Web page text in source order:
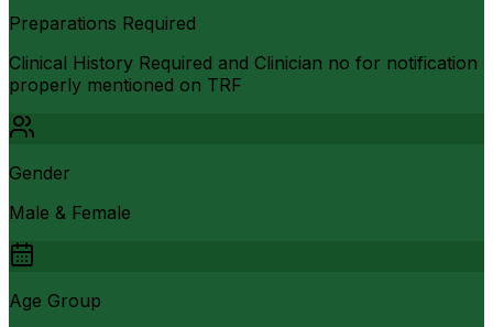
Preparations Required
Clinical History Required and Clinician no for notification
properly mentioned on TRF
Gender
Male & Female
Age Group